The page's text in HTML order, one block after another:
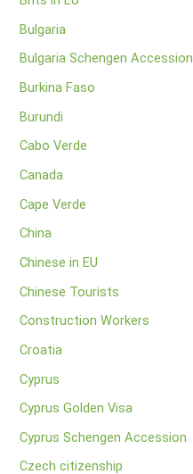
Bulgaria
Bulgaria Schengen Accession
Burkina Faso
Burundi
Cabo Verde
Canada
Cape Verde
China
Chinese in EU
Chinese Tourists
Construction Workers
Croatia
Cyprus
Cyprus Golden Visa
Cyprus Schengen Accession
Czech citizenship